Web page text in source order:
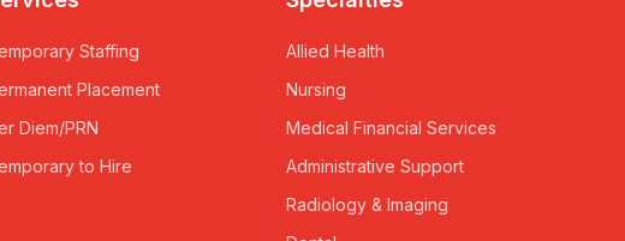
Staffing
Placement
Diem/PRN
to Hire
Allied Health
Nursing
Medical Financial Services
Administrative Support
Radiology & Imaging